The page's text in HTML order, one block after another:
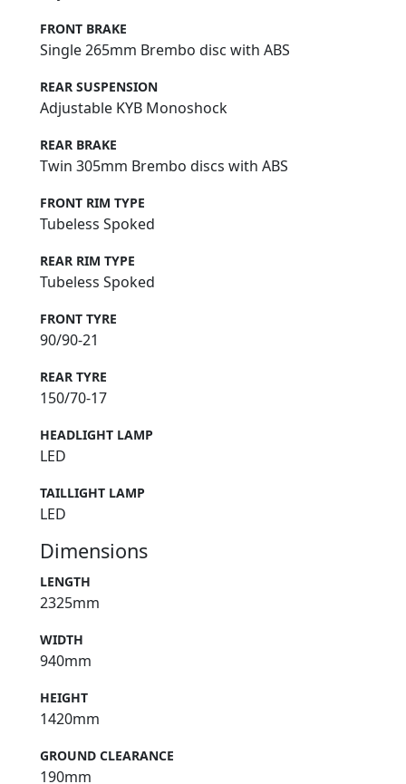
FRONT BRAKE
Single 265mm Brembo disc with ABS
REAR SUSPENSION
Adjustable KYB Monoshock
REAR BRAKE
Twin 305mm Brembo discs with ABS
FRONT RIM TYPE
Tubeless Spoked
REAR RIM TYPE
Tubeless Spoked
FRONT TYRE
90/90-21
REAR TYRE
150/70-17
HEADLIGHT LAMP
LED
TAILLIGHT LAMP
LED
Dimensions
LENGTH
2325mm
WIDTH
940mm
HEIGHT
1420mm
GROUND CLEARANCE
190mm